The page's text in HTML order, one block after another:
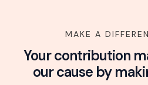
MAKE A
Your contribution
our cause by